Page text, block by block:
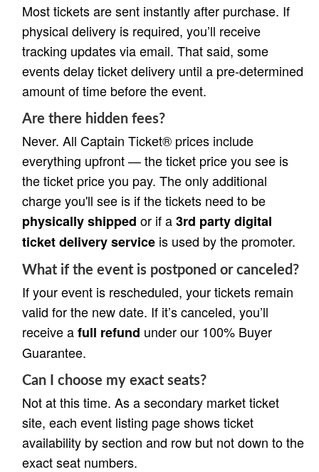
Most tickets are sent instantly after purchase. If
physical delivery is required, you’ll receive
tracking updates via email. That said, some
events delay ticket delivery until a pre-determined
amount of time before the event.
Are there hidden fees?
Never. All Captain Ticket® prices include
everything upfront — the ticket price you see is
the ticket price you pay. The only additional
charge you'll see is if the tickets need to be
physically shipped or if a3rd party digital
ticket delivery service is used by the promoter.
What if the event is postponed or canceled?
If your event is rescheduled, your tickets remain
valid for the new date. If it’s canceled, you’ll
receive afull refund under our 100% Buyer
Guarantee.
Can I choose my exact seats?
Not at this time. As a secondary market ticket
site, each event listing page shows ticket
availability by section and row but not down to the
exact seat numbers.